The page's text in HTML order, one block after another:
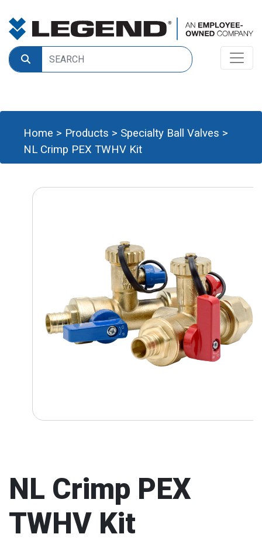
Home > Products > Specialty Ball Valves >
NL Crimp PEX TWHV Kit
NL Crimp PEX
TWHV Kit